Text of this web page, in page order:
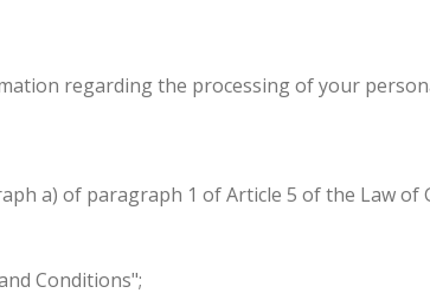
regarding the processing of your
a) of paragraph 1 of Article 5 of the Law of
Conditions";